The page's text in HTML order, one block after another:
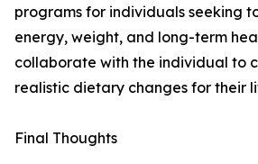
programs for individuals seeking
energy, weight, and long-term
collaborate with the individual to
realistic dietary changes for their
Final Thoughts